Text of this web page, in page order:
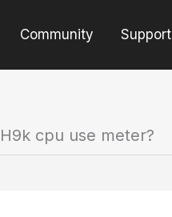
Community Support
cpu use meter?